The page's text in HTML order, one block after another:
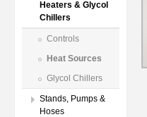
Heaters & Glycol
Chillers
Controls
Heat Sources
Glycol Chillers
Stands, Pumps &
Hoses